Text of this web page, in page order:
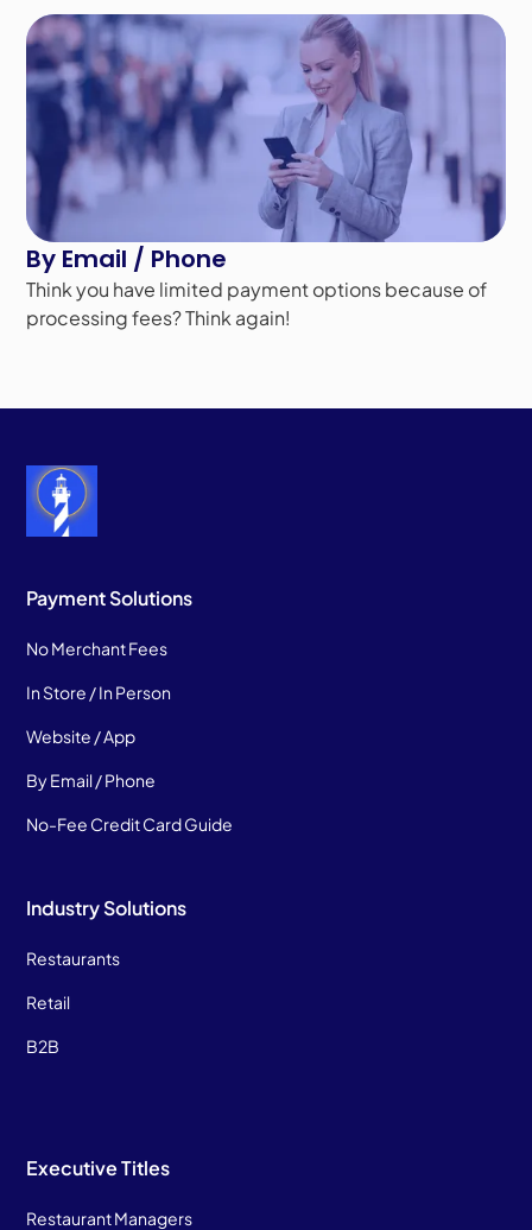
By Email / Phone
Think you have limited payment options because of
processing fees? Think again!
Payment Solutions
No Merchant Fees
In Store / In Person
Website / App
By Email / Phone
No-Fee Credit Card Guide
Industry Solutions
Restaurants
Retail
B2B
Executive Titles
Restaurant Managers